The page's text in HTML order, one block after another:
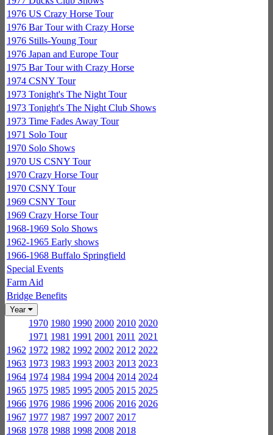
1976 US Crazy Horse Tour
1976 Bar Tour with Crazy Horse
1976 Stills-Young Tour
1976 Japan and Europe Tour
1975 Bar Tour with Crazy Horse
1974 CSNY Tour
1973 Tonight's The Night Tour
1973 Tonight's The Night Club Shows
1973 Time Fades Away Tour
1971 Solo Tour
1970 Solo Shows
1970 US CSNY Tour
1970 Crazy Horse Tour
1970 CSNY Tour
1969 CSNY Tour
1969 Crazy Horse Tour
1968-1969 Solo Shows
1962-1965 Early shows
1966-1968 Buffalo Springfield
Special Events
Farm Aid
Bridge Benefits
Year
1970 1980 1990 2000 2010 2020
1971 1981 1991 2001 2011 2021
1962 1972 1982 1992 2002 2012 2022
1963 1973 1983 1993 2003 2013 2023
1964 1974 1984 1994 2004 2014 2024
1965 1975 1985 1995 2005 2015 2025
1966 1976 1986 1996 2006 2016 2026
1967 1977 1987 1997 2007 2017
1968 1978 1988 1998 2008 2018